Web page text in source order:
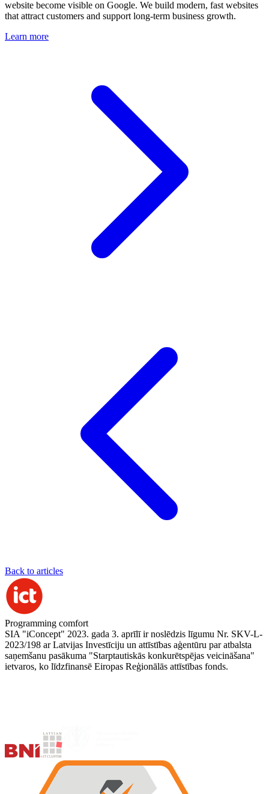
website become visible on Google. We build modern, fast websites
that attract customers and support long-term business growth.
Learn more
Back to articles
Programming comfort
SIA "iConcept" 2023. gada 3. aprīlī ir noslēdzis līgumu Nr. SKV-L-
2023/198 ar Latvijas Investīciju un attīstības aģentūru par atbalsta
saņemšanu pasākuma "Starptautiskās konkurētspējas veicināšana"
ietvaros, ko līdzfinansē Eiropas Reģionālās attīstības fonds.